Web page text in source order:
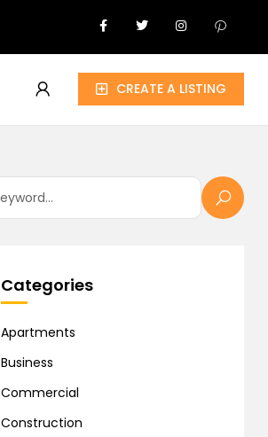
CREATE A LISTING
Categories
Apartments
Business
Commercial
Construction